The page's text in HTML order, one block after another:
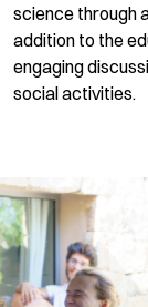
science through
addition to the
engaging
social activities.